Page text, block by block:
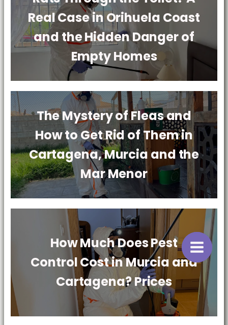
Real Case in Orihuela Coast
and the Hidden Danger of
Empty Homes
The Mystery of Fleas and
How to Get Rid of Them in
Cartagena, Murcia and the
Mar Menor
How Much Does Pest
Control Cost in Murcia and
Cartagena? Prices